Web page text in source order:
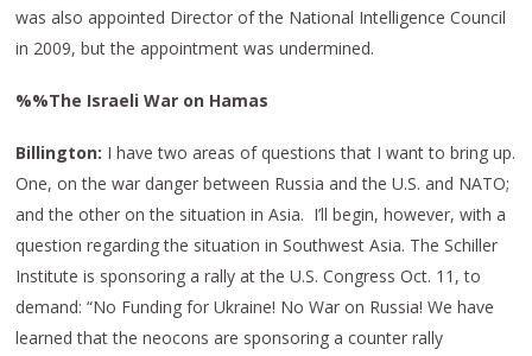
was also appointed Director of the National Intelligence Council
in 2009, but the appointment was undermined.
%%The Israeli War on Hamas
Billington: I have two areas of questions that I want to bring up.
One, on the war danger between Russia and the U.S. and NATO;
and the other on the situation in Asia. I’ll begin, however, with a
question regarding the situation in Southwest Asia. The Schiller
Institute is sponsoring a rally at the U.S. Congress Oct. 11, to
demand: “No Funding for Ukraine! No War on Russia! We have
learned that the neocons are sponsoring a counter rally